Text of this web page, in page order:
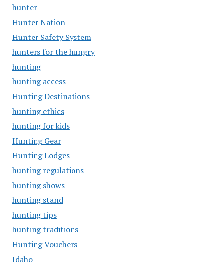
hunter
Hunter Nation
Hunter Safety System
hunters for the hungry
hunting
hunting access
Hunting Destinations
hunting ethics
hunting for kids
Hunting Gear
Hunting Lodges
hunting regulations
hunting shows
hunting stand
hunting tips
hunting traditions
Hunting Vouchers
Idaho